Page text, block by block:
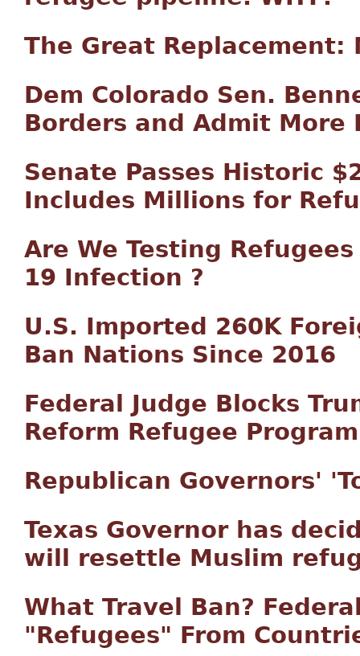
The Great Replacement:
Dem Colorado Sen.
Borders and Admit More
Senate Passes Historic
Includes Millions for
Are We Testing
19 Infection ?
U.S. Imported 260K
Ban Nations Since 2016
Federal Judge Blocks
Reform Refugee Program
Republican Governors'
Texas Governor has
will resettle Muslim
What Travel Ban?
"Refugees" From